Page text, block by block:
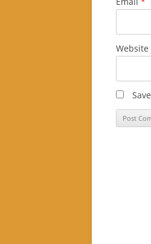
Website